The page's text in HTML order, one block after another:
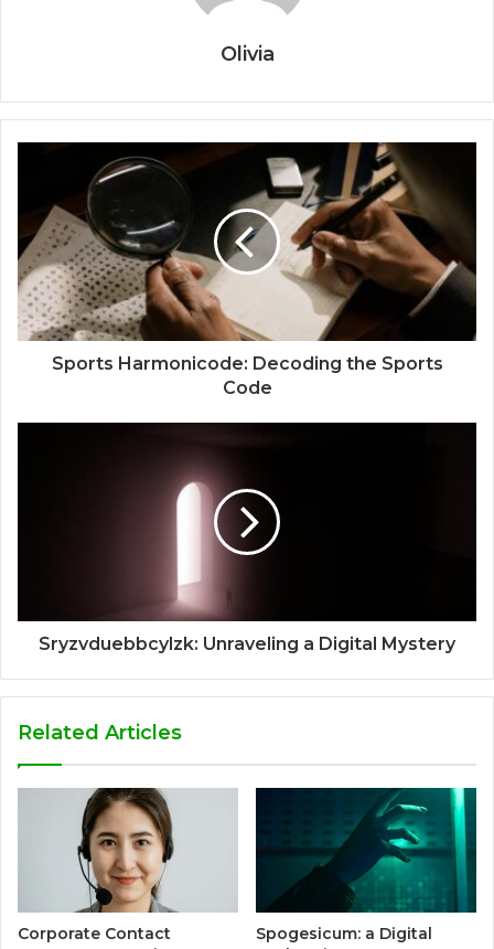
Olivia
Sports Harmonicode: Decoding the Sports
Code
Sryzvduebbcylzk: Unraveling a Digital Mystery
Related Articles
Corporate Contact
Spogesicum: a Digital